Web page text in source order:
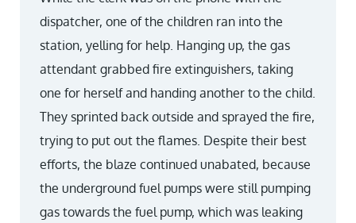
dispatcher, one of the children ran into the
station, yelling for help. Hanging up, the gas
attendant grabbed fire extinguishers, taking
one for herself and handing another to the child.
They sprinted back outside and sprayed the fire,
trying to put out the flames. Despite their best
efforts, the blaze continued unabated, because
the underground fuel pumps were still pumping
gas towards the fuel pump, which was leaking